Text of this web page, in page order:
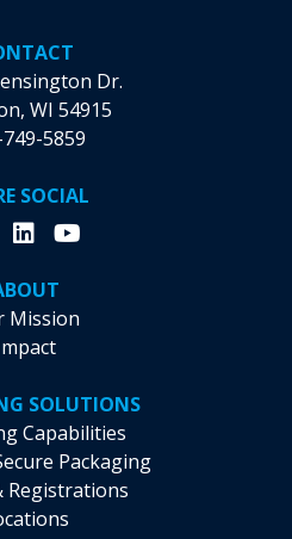
Dr.
WI 54915
5859
SOCIAL
Mission
SOLUTIONS
Capabilities
Packaging
Registrations